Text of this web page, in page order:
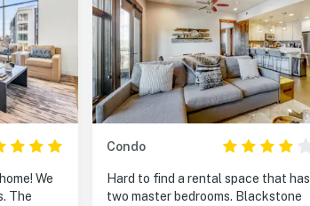
We
The
Condo
Hard to find a rental space that has
two master bedrooms. Blackstone